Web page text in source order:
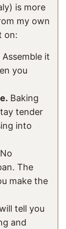
is more
my own
on:
Assemble it
you
Baking
tender
into
No
The
make the
tell you
and